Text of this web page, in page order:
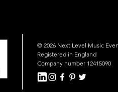
© 2026 Next Level Music
Registered in England
Company number 12415090